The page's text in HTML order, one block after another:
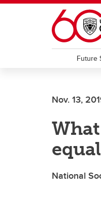
Skip to main content
Future
Nov. 13,
National